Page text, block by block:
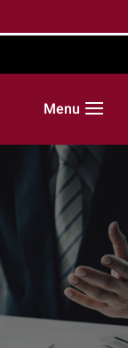
Menu